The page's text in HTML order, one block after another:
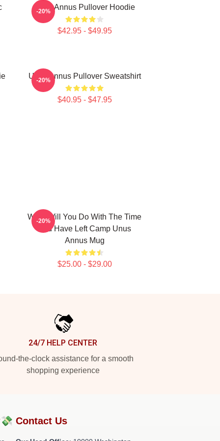
Unus Annus Pullover Hoodie
$42.95 - $49.95
-20%
Unus Annus Pullover Sweatshirt
$40.95 - $47.95
-20%
What Will You Do With The Time
You Have Left Camp Unus
Annus Mug
$25.00 - $29.00
-20%
24/7 HELP CENTER
the-clock assistance for a smooth
shopping experience
Contact Us